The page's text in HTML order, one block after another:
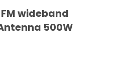
FM wideband
500W